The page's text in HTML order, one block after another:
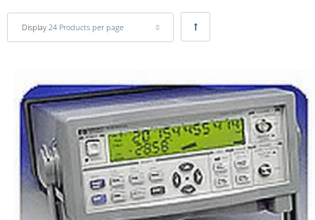
Display 24 Products per page